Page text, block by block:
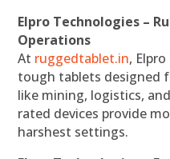
Elpro Technologies –
Operations
At ruggedtablet.in,
tough tablets designed
like mining, logistics,
rated devices provide
harshest settings.